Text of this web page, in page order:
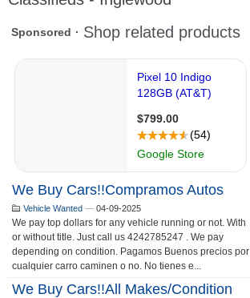
We Buy Cars!!Compramos Autos
Vehicle Wanted — 04-09-2025
We pay top dollars for any vehicle running or not. With
or without title. Just call us 4242785247 . We pay
depending on condition. Pagamos Buenos precios por
cualquier carro caminen o no. No tienes e...
We Buy Cars!!all Makes/condition